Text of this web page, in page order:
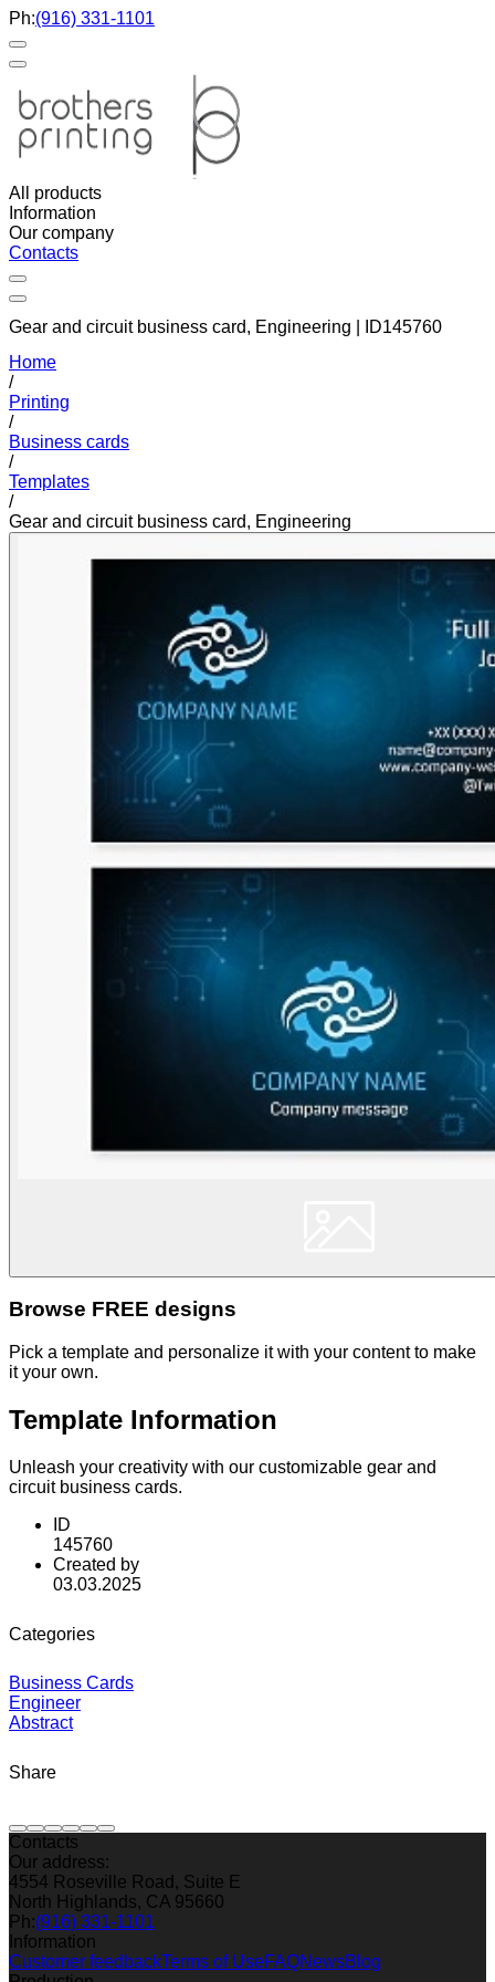
Ph:(916) 331-1101
All products
Information
Our company
Contacts
Gear and circuit business card, Engineering | ID145760
Home
/
Printing
/
Business cards
/
Templates
/
Gear and circuit business card, Engineering
Browse FREE designs
Pick a template and personalize it with your content to make
it your own.
Template Information
Unleash your creativity with our customizable gear and
circuit business cards.
ID
145760
Created by
03.03.2025
Categories
Business Cards
Engineer
Abstract
Share
Contacts
Our address:
4554 Roseville Road, Suite E
North Highlands, CA 95660
Ph:(916) 331-1101
Information
Customer feedbackTerms of UseFAQNewsBlog